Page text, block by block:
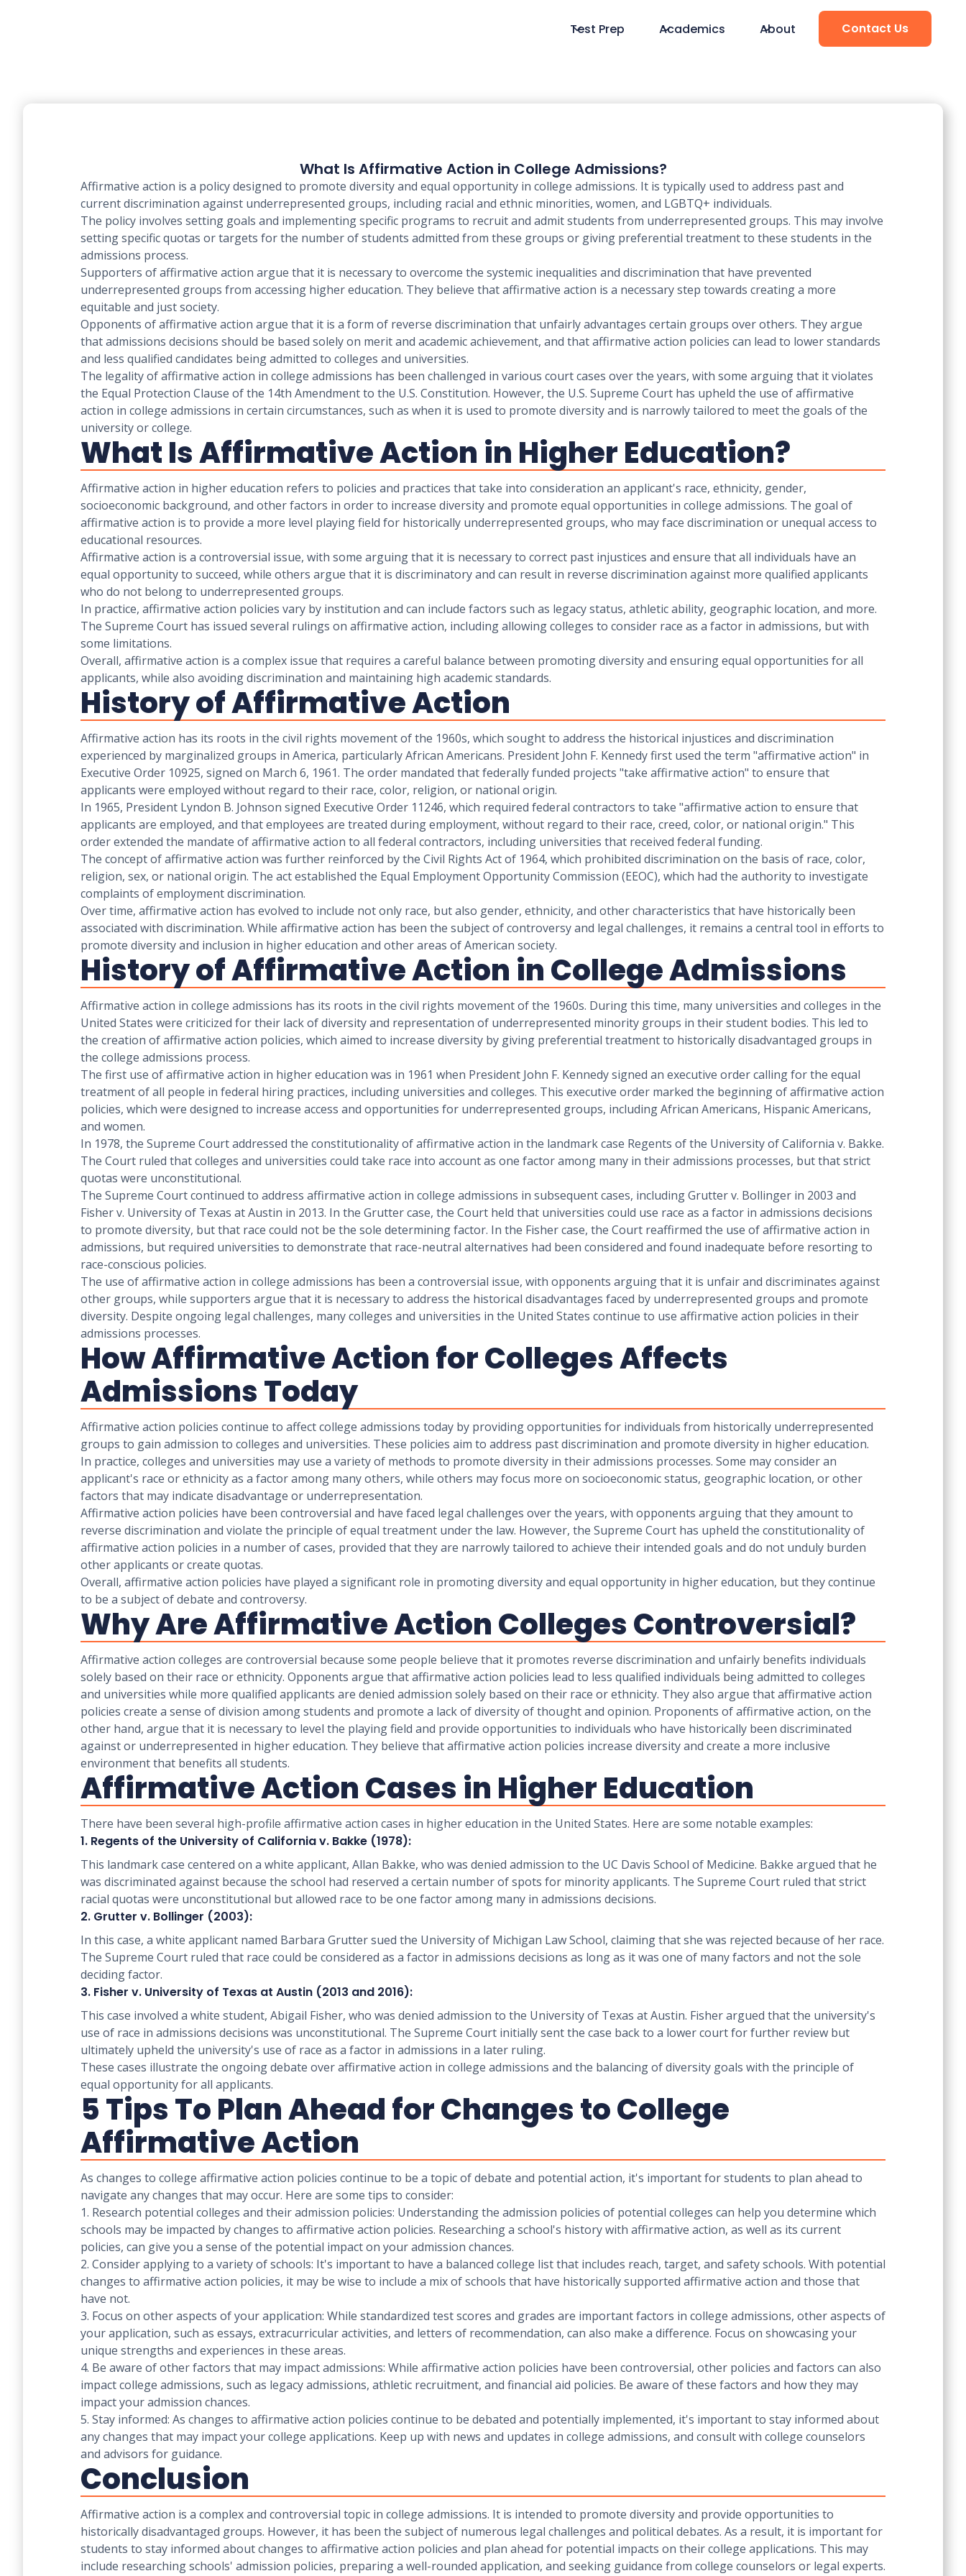
Test Prep Academics About Contact Us
What Is Affirmative Action in College Admissions?
Affirmative action is a policy designed to promote diversity and equal opportunity in college admissions. It is typically used to address past and
current discrimination against underrepresented groups, including racial and ethnic minorities, women, and LGBTQ+ individuals.
The policy involves setting goals and implementing specific programs to recruit and admit students from underrepresented groups. This may involve
setting specific quotas or targets for the number of students admitted from these groups or giving preferential treatment to these students in the
admissions process.
Supporters of affirmative action argue that it is necessary to overcome the systemic inequalities and discrimination that have prevented
underrepresented groups from accessing higher education. They believe that affirmative action is a necessary step towards creating a more
equitable and just society.
Opponents of affirmative action argue that it is a form of reverse discrimination that unfairly advantages certain groups over others. They argue
that admissions decisions should be based solely on merit and academic achievement, and that affirmative action policies can lead to lower standards
and less qualified candidates being admitted to colleges and universities.
The legality of affirmative action in college admissions has been challenged in various court cases over the years, with some arguing that it violates
the Equal Protection Clause of the 14th Amendment to the U.S. Constitution. However, the U.S. Supreme Court has upheld the use of affirmative
action in college admissions in certain circumstances, such as when it is used to promote diversity and is narrowly tailored to meet the goals of the
university or college.
What Is Affirmative Action in Higher Education?
Affirmative action in higher education refers to policies and practices that take into consideration an applicant's race, ethnicity, gender,
socioeconomic background, and other factors in order to increase diversity and promote equal opportunities in college admissions. The goal of
affirmative action is to provide a more level playing field for historically underrepresented groups, who may face discrimination or unequal access to
educational resources.
Affirmative action is a controversial issue, with some arguing that it is necessary to correct past injustices and ensure that all individuals have an
equal opportunity to succeed, while others argue that it is discriminatory and can result in reverse discrimination against more qualified applicants
who do not belong to underrepresented groups.
In practice, affirmative action policies vary by institution and can include factors such as legacy status, athletic ability, geographic location, and more.
The Supreme Court has issued several rulings on affirmative action, including allowing colleges to consider race as a factor in admissions, but with
some limitations.
Overall, affirmative action is a complex issue that requires a careful balance between promoting diversity and ensuring equal opportunities for all
applicants, while also avoiding discrimination and maintaining high academic standards.
History of Affirmative Action
Affirmative action has its roots in the civil rights movement of the 1960s, which sought to address the historical injustices and discrimination
experienced by marginalized groups in America, particularly African Americans. President John F. Kennedy first used the term "affirmative action" in
Executive Order 10925, signed on March 6, 1961. The order mandated that federally funded projects "take affirmative action" to ensure that
applicants were employed without regard to their race, color, religion, or national origin.
In 1965, President Lyndon B. Johnson signed Executive Order 11246, which required federal contractors to take "affirmative action to ensure that
applicants are employed, and that employees are treated during employment, without regard to their race, creed, color, or national origin." This
order extended the mandate of affirmative action to all federal contractors, including universities that received federal funding.
The concept of affirmative action was further reinforced by the Civil Rights Act of 1964, which prohibited discrimination on the basis of race, color,
religion, sex, or national origin. The act established the Equal Employment Opportunity Commission (EEOC), which had the authority to investigate
complaints of employment discrimination.
Over time, affirmative action has evolved to include not only race, but also gender, ethnicity, and other characteristics that have historically been
associated with discrimination. While affirmative action has been the subject of controversy and legal challenges, it remains a central tool in efforts to
promote diversity and inclusion in higher education and other areas of American society.
History of Affirmative Action in College Admissions
Affirmative action in college admissions has its roots in the civil rights movement of the 1960s. During this time, many universities and colleges in the
United States were criticized for their lack of diversity and representation of underrepresented minority groups in their student bodies. This led to
the creation of affirmative action policies, which aimed to increase diversity by giving preferential treatment to historically disadvantaged groups in
the college admissions process.
The first use of affirmative action in higher education was in 1961 when President John F. Kennedy signed an executive order calling for the equal
treatment of all people in federal hiring practices, including universities and colleges. This executive order marked the beginning of affirmative action
policies, which were designed to increase access and opportunities for underrepresented groups, including African Americans, Hispanic Americans,
and women.
In 1978, the Supreme Court addressed the constitutionality of affirmative action in the landmark case Regents of the University of California v. Bakke.
The Court ruled that colleges and universities could take race into account as one factor among many in their admissions processes, but that strict
quotas were unconstitutional.
The Supreme Court continued to address affirmative action in college admissions in subsequent cases, including Grutter v. Bollinger in 2003 and
Fisher v. University of Texas at Austin in 2013. In the Grutter case, the Court held that universities could use race as a factor in admissions decisions
to promote diversity, but that race could not be the sole determining factor. In the Fisher case, the Court reaffirmed the use of affirmative action in
admissions, but required universities to demonstrate that race-neutral alternatives had been considered and found inadequate before resorting to
race-conscious policies.
The use of affirmative action in college admissions has been a controversial issue, with opponents arguing that it is unfair and discriminates against
other groups, while supporters argue that it is necessary to address the historical disadvantages faced by underrepresented groups and promote
diversity. Despite ongoing legal challenges, many colleges and universities in the United States continue to use affirmative action policies in their
admissions processes.
How Affirmative Action for Colleges Affects
Admissions Today
Affirmative action policies continue to affect college admissions today by providing opportunities for individuals from historically underrepresented
groups to gain admission to colleges and universities. These policies aim to address past discrimination and promote diversity in higher education.
In practice, colleges and universities may use a variety of methods to promote diversity in their admissions processes. Some may consider an
applicant's race or ethnicity as a factor among many others, while others may focus more on socioeconomic status, geographic location, or other
factors that may indicate disadvantage or underrepresentation.
Affirmative action policies have been controversial and have faced legal challenges over the years, with opponents arguing that they amount to
reverse discrimination and violate the principle of equal treatment under the law. However, the Supreme Court has upheld the constitutionality of
affirmative action policies in a number of cases, provided that they are narrowly tailored to achieve their intended goals and do not unduly burden
other applicants or create quotas.
Overall, affirmative action policies have played a significant role in promoting diversity and equal opportunity in higher education, but they continue
to be a subject of debate and controversy.
Why Are Affirmative Action Colleges Controversial?
Affirmative action colleges are controversial because some people believe that it promotes reverse discrimination and unfairly benefits individuals
solely based on their race or ethnicity. Opponents argue that affirmative action policies lead to less qualified individuals being admitted to colleges
and universities while more qualified applicants are denied admission solely based on their race or ethnicity. They also argue that affirmative action
policies create a sense of division among students and promote a lack of diversity of thought and opinion. Proponents of affirmative action, on the
other hand, argue that it is necessary to level the playing field and provide opportunities to individuals who have historically been discriminated
against or underrepresented in higher education. They believe that affirmative action policies increase diversity and create a more inclusive
environment that benefits all students.
Affirmative Action Cases in Higher Education
There have been several high-profile affirmative action cases in higher education in the United States. Here are some notable examples:
1. Regents of the University of California v. Bakke (1978):
This landmark case centered on a white applicant, Allan Bakke, who was denied admission to the UC Davis School of Medicine. Bakke argued that he
was discriminated against because the school had reserved a certain number of spots for minority applicants. The Supreme Court ruled that strict
racial quotas were unconstitutional but allowed race to be one factor among many in admissions decisions.
2. Grutter v. Bollinger (2003):
In this case, a white applicant named Barbara Grutter sued the University of Michigan Law School, claiming that she was rejected because of her race.
The Supreme Court ruled that race could be considered as a factor in admissions decisions as long as it was one of many factors and not the sole
deciding factor.
3. Fisher v. University of Texas at Austin (2013 and 2016):
This case involved a white student, Abigail Fisher, who was denied admission to the University of Texas at Austin. Fisher argued that the university's
use of race in admissions decisions was unconstitutional. The Supreme Court initially sent the case back to a lower court for further review but
ultimately upheld the university's use of race as a factor in admissions in a later ruling.
These cases illustrate the ongoing debate over affirmative action in college admissions and the balancing of diversity goals with the principle of
equal opportunity for all applicants.
5 Tips To Plan Ahead for Changes to College
Affirmative Action
As changes to college affirmative action policies continue to be a topic of debate and potential action, it's important for students to plan ahead to
navigate any changes that may occur. Here are some tips to consider:
1. Research potential colleges and their admission policies: Understanding the admission policies of potential colleges can help you determine which
schools may be impacted by changes to affirmative action policies. Researching a school's history with affirmative action, as well as its current
policies, can give you a sense of the potential impact on your admission chances.
2. Consider applying to a variety of schools: It's important to have a balanced college list that includes reach, target, and safety schools. With potential
changes to affirmative action policies, it may be wise to include a mix of schools that have historically supported affirmative action and those that
have not.
3. Focus on other aspects of your application: While standardized test scores and grades are important factors in college admissions, other aspects of
your application, such as essays, extracurricular activities, and letters of recommendation, can also make a difference. Focus on showcasing your
unique strengths and experiences in these areas.
4. Be aware of other factors that may impact admissions: While affirmative action policies have been controversial, other policies and factors can also
impact college admissions, such as legacy admissions, athletic recruitment, and financial aid policies. Be aware of these factors and how they may
impact your admission chances.
5. Stay informed: As changes to affirmative action policies continue to be debated and potentially implemented, it's important to stay informed about
any changes that may impact your college applications. Keep up with news and updates in college admissions, and consult with college counselors
and advisors for guidance.
Conclusion
Affirmative action is a complex and controversial topic in college admissions. It is intended to promote diversity and provide opportunities to
historically disadvantaged groups. However, it has been the subject of numerous legal challenges and political debates. As a result, it is important for
students to stay informed about changes to affirmative action policies and plan ahead for potential impacts on their college applications. This may
include researching schools' admission policies, preparing a well-rounded application, and seeking guidance from college counselors or legal experts.